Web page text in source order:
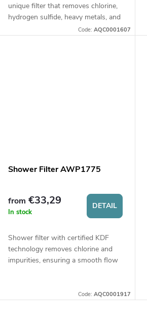
unique filter that removes chlorine,
hydrogen sulfide, heavy metals, and
other impurities from water,
Code: AQC0001607
Shower Filter AWP1775
from €33,29
In stock
DETAIL
Shower filter with certified KDF
technology removes chlorine and
impurities, ensuring a smooth flow
Code: AQC0001917